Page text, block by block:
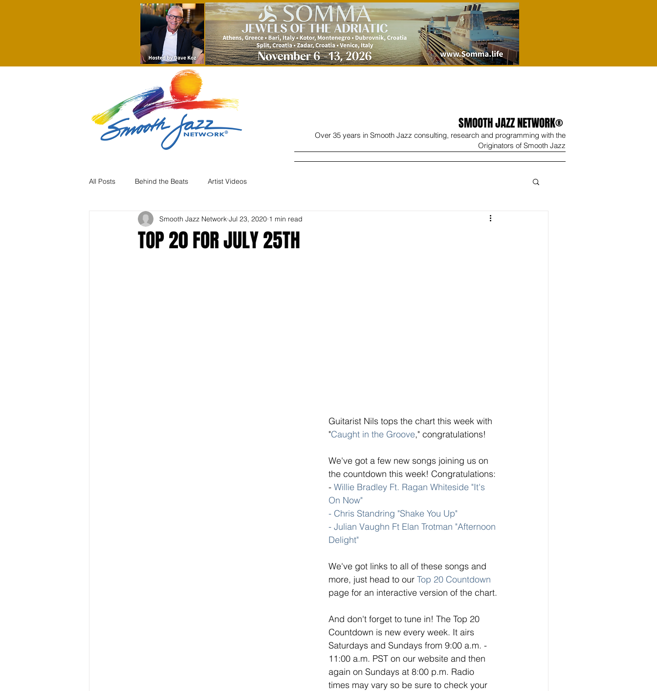
SMOOTH JAZZ NETWORK®
Over 35 years in Smooth Jazz consulting, research and programming with the
Originators of Smooth Jazz
All Posts Behind the Beats Artist Videos
TOP 20 FOR JULY 25TH
Smooth Jazz Network Jul 23, 2020 1 min read
Guitarist Nils tops the chart this week with
"Caught in the Groove," congratulations!
We've got a few new songs joining us on
the countdown this week! Congratulations:
- Willie Bradley Ft. Ragan Whiteside "It's
On Now"
- Chris Standring "Shake You Up"
- Julian Vaughn Ft Elan Trotman "Afternoon
Delight"
We've got links to all of these songs and
more, just head to our Top 20 Countdown
page for an interactive version of the chart.
And don't forget to tune in! The Top 20
Countdown is new every week. It airs
Saturdays and Sundays from 9:00 a.m. -
11:00 a.m. PST on our website and then
again on Sundays at 8:00 p.m. Radio
times may vary so be sure to check your